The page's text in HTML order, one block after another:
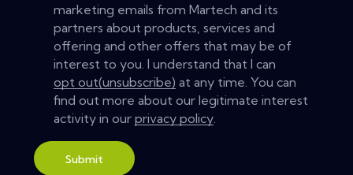
marketing emails from Martech and its
partners about products, services and
offering and other offers that may be of
interest to you. I understand that I can
opt out(unsubscribe) at any time. You can
find out more about our legitimate interest
activity in ourprivacy policy
Submit